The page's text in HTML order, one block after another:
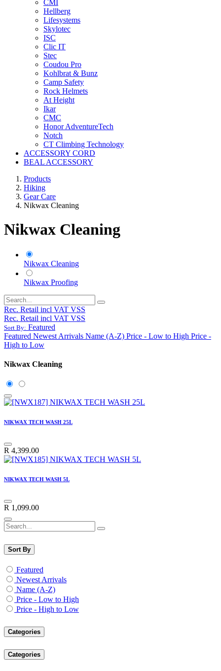
CMI
Hellberg
Lifesystems
Skylotec
ISC
Clic IT
Stec
Coudou Pro
Kohlbrat & Bunz
Camp Safety
Rock Helmets
At Height
Ikar
CMC
Honor AdventureTech
Notch
CT Climbing Technology
ACCESSORY CORD
BEAL ACCESSORY
Products
Hiking
Gear Care
Nikwax Cleaning
Nikwax Cleaning
Nikwax Cleaning
Nikwax Proofing
Rec. Retail incl VAT VSS
Rec. Retail incl VAT VSS
Sort By: Featured
Featured Newest Arrivals Name (A-Z) Price - Low to High Price -
High to Low
Nikwax Cleaning
NIKWAX TECH WASH 25L
R 4,399.00
NIKWAX TECH WASH 5L
R 1,099.00
Sort By
Featured
Newest Arrivals
Name (A-Z)
Price - Low to High
Price - High to Low
Categories
Categories